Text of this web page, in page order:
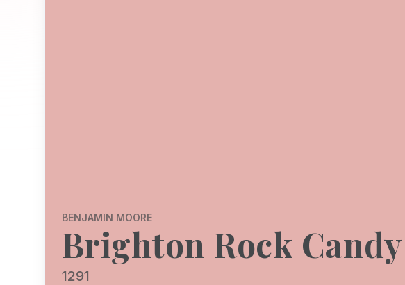
BENJAMIN MOORE
Brighton Rock Candy
1291